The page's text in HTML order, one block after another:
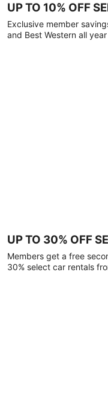
UP TO 10% OFF
Exclusive member
and Best Western all
UP TO 30% OFF
Members get a free
30% select car rentals